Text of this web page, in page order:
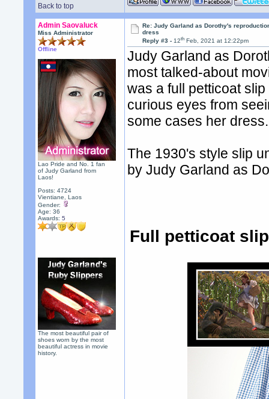
Back to top
Admin Saovaluck
Miss Administrator
Offline
Lao Pride and No. 1 fan
of Judy Garland from
Laos!
Posts: 4724
Vientiane, Laos
Gender:
Age: 36
Awards:5
The most beautiful pair of
shoes worn by the most
beautiful actress in movie
history.
Re: Judy Garland as Dorothy's
dress
Reply #3 -12th Feb, 2021 at 12:22pm
Judy Garland as
most talked-about
was a full petticoat
curious eyes from
some cases her dress.
The 1930's style slip
by Judy Garland as
Full petticoat